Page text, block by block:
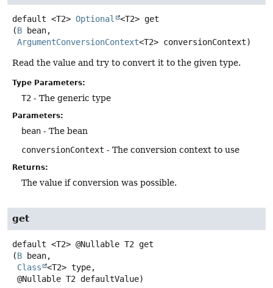
default <T2> Optional <T2> get
(B bean,
ArgumentConversionContext<T2> conversionContext)
Read the value and try to convert it to the given type.
Type Parameters:
T2 - The generic type
Parameters:
bean - The bean
conversionContext - The conversion context to use
Returns:
The value if conversion was possible.
get
default <T2> @Nullable T2
get
(B bean,
Class
<T2> type,
@Nullable T2 defaultValue)